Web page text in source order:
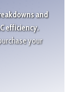
and
efficiency.
your